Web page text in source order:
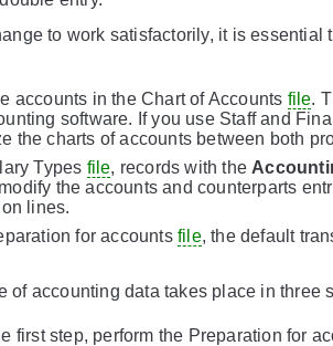
to work satisfactorily, it is
accounts in the Chart of Accounts file.
software. If you use Staff and
the charts of accounts between both
Types file, records with the
the accounts and counterparts
lines.
for accounts file, the default
of accounting data takes place in three
first step, perform the Preparation for